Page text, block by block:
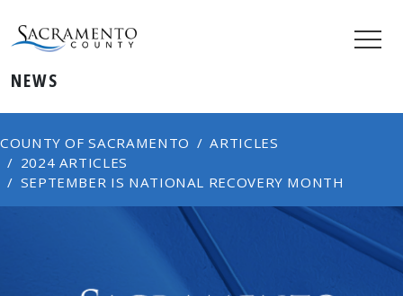
NEWS
COUNTY OF SACRAMENTO
ARTICLES
2024 ARTICLES
SEPTEMBER IS NATIONAL RECOVERY MONTH